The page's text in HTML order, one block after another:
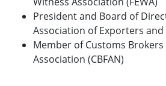
President and Board of
Association of Exporters and
Member of Customs
Association (CBFAN)